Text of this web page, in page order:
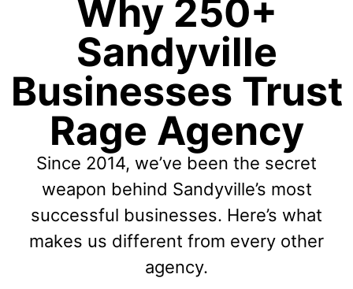
Why 250+
Sandyville
Businesses Trust
Rage Agency
Since 2014, we’ve been the secret
weapon behind Sandyville’s most
successful businesses. Here’s what
makes us different from every other
agency.